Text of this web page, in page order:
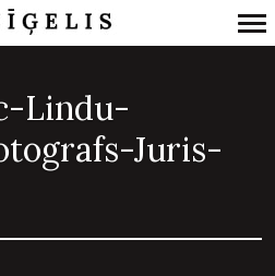
Navigation
Lindu-
Juris-